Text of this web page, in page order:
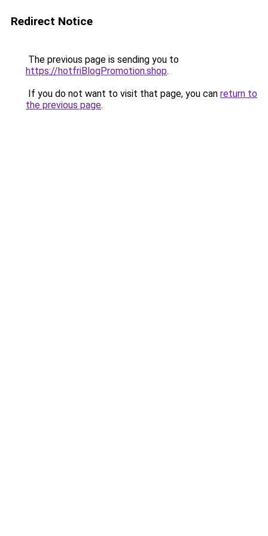
Redirect Notice
The previous page is sending you to
https://hotfriBlogPromotion.shop.
If you do not want to visit that page, you can return to
the previous page.